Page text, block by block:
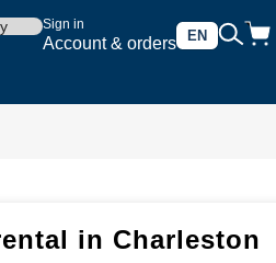
Sign in
Account & orders EN
in Charleston